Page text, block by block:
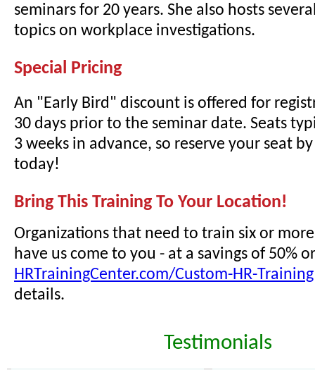
seminars for 20 years. She also hosts
topics on workplace investigations.
Special Pricing
An "Early Bird" discount is offered for
30 days prior to the seminar date. Seats
3 weeks in advance, so reserve your seat
today!
Bring This Training To Your Location!
Organizations that need to train six or
have us come to you - at a savings of 50%
HRTrainingCenter.com/Custom-HR-Training
details.
Testimonials